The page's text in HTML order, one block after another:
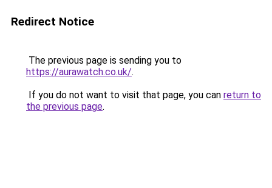
Redirect Notice
The previous page is sending you to
https://aurawatch.co.uk/.
If you do not want to visit that page, you can return to
the previous page.